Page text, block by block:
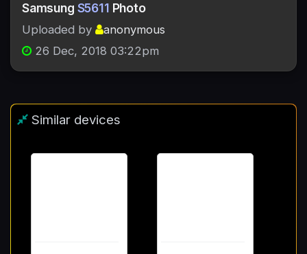
Samsung S5611 Photo
Uploaded by
anonymous
26 Dec, 2018 03:22pm
Similar devices